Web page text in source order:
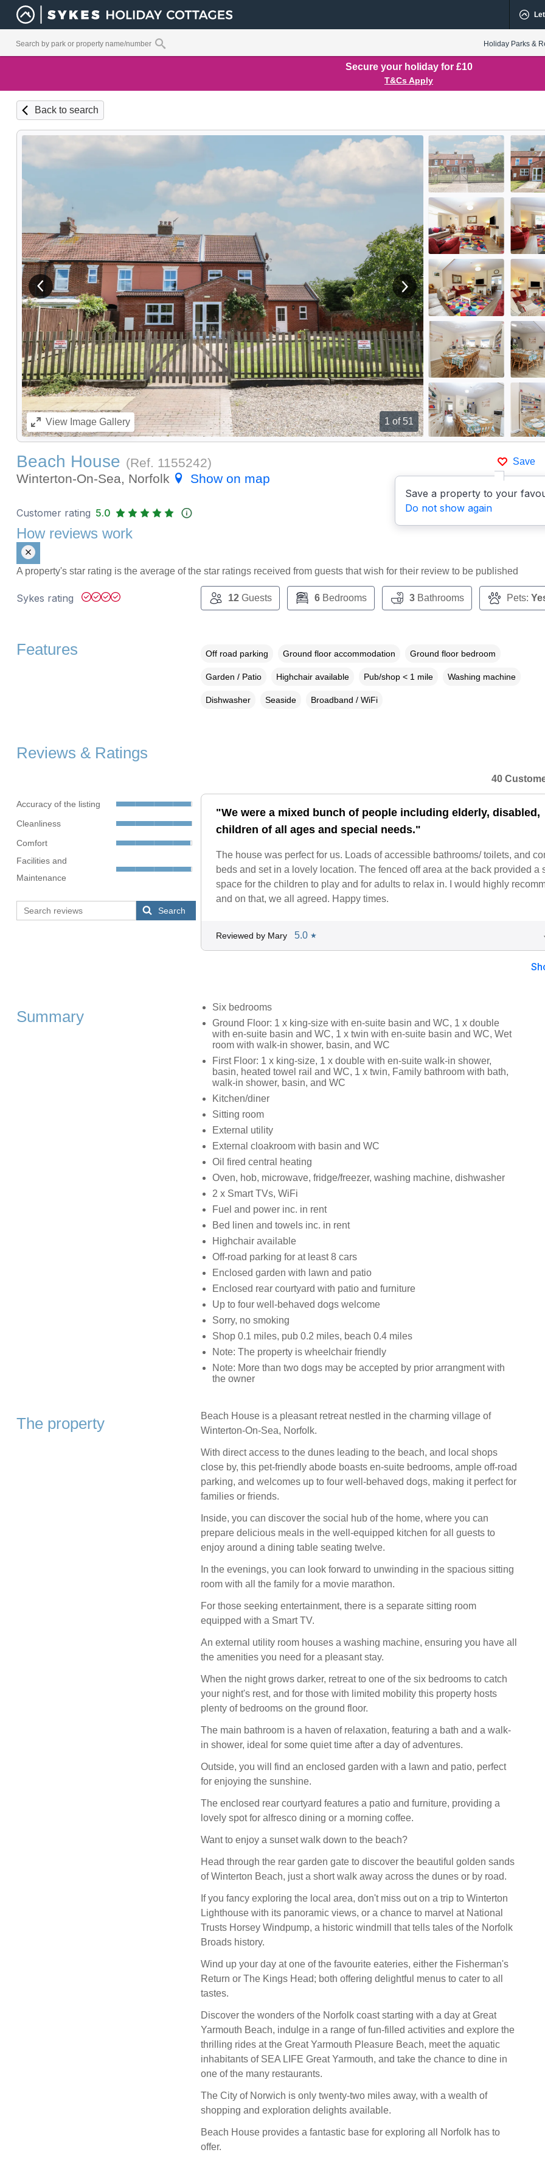
Holiday Parks &
Secure your holiday for £10
T&Cs Apply
Back to search
1 of 51
View previous image View next image
ViewImage Gallery
Save
Save a property to your
Do not show again
Beach House (Ref. 1155242)
Winterton-On-Sea, Norfolk
Show on map
Customer rating 5.0
How reviews work
A property's star rating is the average of the star ratings received from guests that wish for their review to be published
Sykes rating 12Guests 6Bedrooms 3Bathrooms Pets:
Features Off road parking Ground floor accommodation Ground floor bedroom
Garden / Patio Highchair available Pub/shop < 1 mile Washing machine
Dishwasher Seaside Broadband / WiFi
Reviews & Ratings
Accuracy of the listing
Cleanliness
Comfort
Facilities and
Maintenance
Search
40
"We were a mixed bunch of people including elderly, disabled,
children of all ages and special needs."
The house was perfect for us. Loads of accessible bathrooms/ toilets, and
beds and set in a lovely location. The fenced off area at the back provided a
space for the children to play and for adults to relax in. I would highly
and on that, we all agreed. Happy times.
Reviewed by Mary 5.0 ★
Summary
Six bedrooms
Ground Floor: 1 x king-size with en-suite basin and WC, 1 x double
with en-suite basin and WC, 1 x twin with en-suite basin and WC, Wet
room with walk-in shower, basin, and WC
First Floor: 1 x king-size, 1 x double with en-suite walk-in shower,
basin, heated towel rail and WC, 1 x twin, Family bathroom with bath,
walk-in shower, basin, and WC
Kitchen/diner
Sitting room
External utility
External cloakroom with basin and WC
Oil fired central heating
Oven, hob, microwave, fridge/freezer, washing machine, dishwasher
2 x Smart TVs, WiFi
Fuel and power inc. in rent
Bed linen and towels inc. in rent
Highchair available
Off-road parking for at least 8 cars
Enclosed garden with lawn and patio
Enclosed rear courtyard with patio and furniture
Up to four well-behaved dogs welcome
Sorry, no smoking
Shop 0.1 miles, pub 0.2 miles, beach 0.4 miles
Note: The property is wheelchair friendly
Note: More than two dogs may be accepted by prior arrangment with
the owner
The property
Beach House is a pleasant retreat nestled in the charming village of
Winterton-On-Sea, Norfolk.
With direct access to the dunes leading to the beach, and local shops
close by, this pet-friendly abode boasts en-suite bedrooms, ample off-road
parking, and welcomes up to four well-behaved dogs, making it perfect for
families or friends.
Inside, you can discover the social hub of the home, where you can
prepare delicious meals in the well-equipped kitchen for all guests to
enjoy around a dining table seating twelve.
In the evenings, you can look forward to unwinding in the spacious sitting
room with all the family for a movie marathon.
For those seeking entertainment, there is a separate sitting room
equipped with a Smart TV.
An external utility room houses a washing machine, ensuring you have all
the amenities you need for a pleasant stay.
When the night grows darker, retreat to one of the six bedrooms to catch
your night's rest, and for those with limited mobility this property hosts
plenty of bedrooms on the ground floor.
The main bathroom is a haven of relaxation, featuring a bath and a walk-
in shower, ideal for some quiet time after a day of adventures.
Outside, you will find an enclosed garden with a lawn and patio, perfect
for enjoying the sunshine.
The enclosed rear courtyard features a patio and furniture, providing a
lovely spot for alfresco dining or a morning coffee.
Want to enjoy a sunset walk down to the beach?
Head through the rear garden gate to discover the beautiful golden sands
of Winterton Beach, just a short walk away across the dunes or by road.
If you fancy exploring the local area, don't miss out on a trip to Winterton
Lighthouse with its panoramic views, or a chance to marvel at National
Trusts Horsey Windpump, a historic windmill that tells tales of the Norfolk
Broads history.
Wind up your day at one of the favourite eateries, either the Fisherman's
Return or The Kings Head; both offering delightful menus to cater to all
tastes.
Discover the wonders of the Norfolk coast starting with a day at Great
Yarmouth Beach, indulge in a range of fun-filled activities and explore the
thrilling rides at the Great Yarmouth Pleasure Beach, meet the aquatic
inhabitants of SEA LIFE Great Yarmouth, and take the chance to dine in
one of the many restaurants.
The City of Norwich is only twenty-two miles away, with a wealth of
shopping and exploration delights available.
Beach House provides a fantastic base for exploring all Norfolk has to
offer.